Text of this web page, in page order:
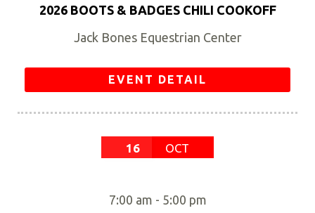
2026 BOOTS & BADGES CHILI COOKOFF
Jack Bones Equestrian Center
EVENT DETAIL
16 OCT
7:00 am - 5:00 pm